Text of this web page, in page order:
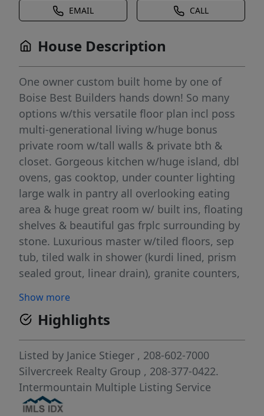
EMAIL CALL
House Description
One owner custom built home by one of
Boise Best Builders hands down! So many
options w/this versatile floor plan incl poss
multi-generational living w/huge bonus
private room w/tall walls & private bth &
closet. Gorgeous kitchen w/huge island, dbl
ovens, gas cooktop, under counter lighting
large walk in pantry all overlooking eating
area & huge great room w/ built ins, floating
shelves & beautiful gas frplc surrounding by
stone. Luxurious master w/tiled floors, sep
tub, tiled walk in shower (kurdi lined, prism
sealed grout, linear drain), granite counters,
2 w/WIC. Spare bath nicely done w/dbl
vanities, tiled walls, glass door. Wood floors
throughout entry, walkway, kitchen & eating.
All counters granite! No vinyl or laminate.
Large utility room w/cabinets, mud sink.
9&10' ceilings throughout. Hugely oversized
garage. insul, 8x11 workshop area, 8' doors.
Show more
Highlights
Listed by Janice Stieger , 208-602-7000
Silvercreek Realty Group , 208-377-0422.
Intermountain Multiple Listing Service